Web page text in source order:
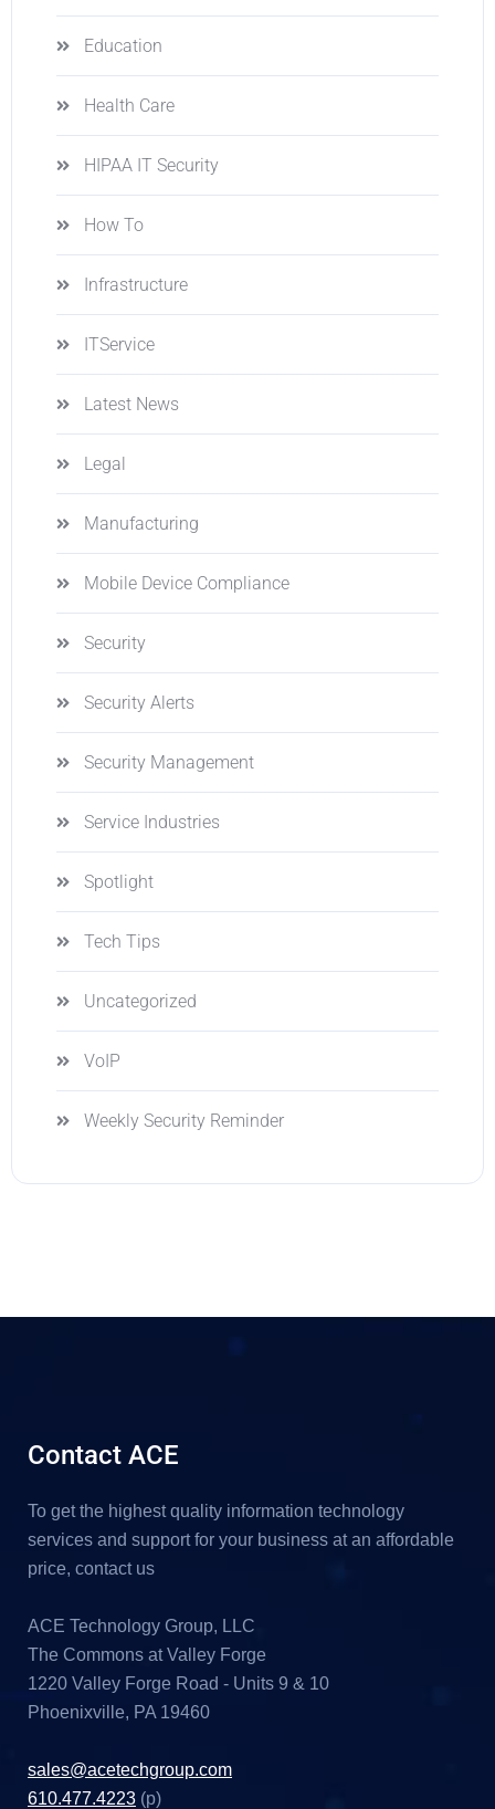
Education
Health Care
HIPAA IT Security
How To
Infrastructure
ITService
Latest News
Legal
Manufacturing
Mobile Device Compliance
Security
Security Alerts
Security Management
Service Industries
Spotlight
Tech Tips
Uncategorized
VoIP
Weekly Security Reminder
Contact ACE
To get the highest quality information technology
services and support for your business at an affordable
price, contact us
ACE Technology Group, LLC
The Commons at Valley Forge
1220 Valley Forge Road - Units 9 & 10
Phoenixville, PA 19460
sales@acetechgroup.com
610.477.4223 (p)